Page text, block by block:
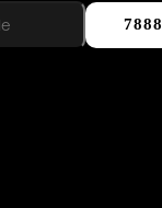
7888